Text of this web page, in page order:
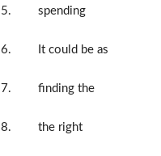
5. spending
6. It could be as
7. finding the
8. the right